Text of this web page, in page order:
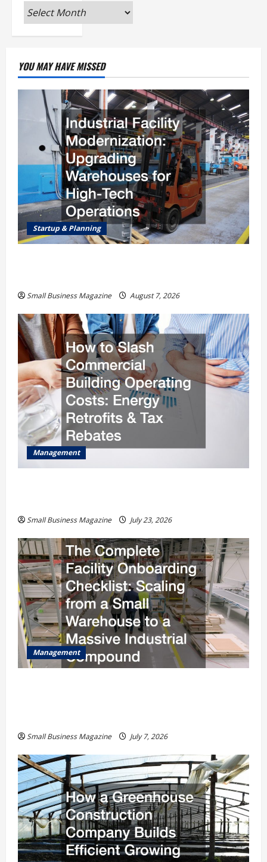
Archives
YOU MAY HAVE MISSED
Startup & Planning
Small Business Magazine August 7, 2026
Management
Small Business Magazine July 23, 2026
Management
Small Business Magazine July 7, 2026